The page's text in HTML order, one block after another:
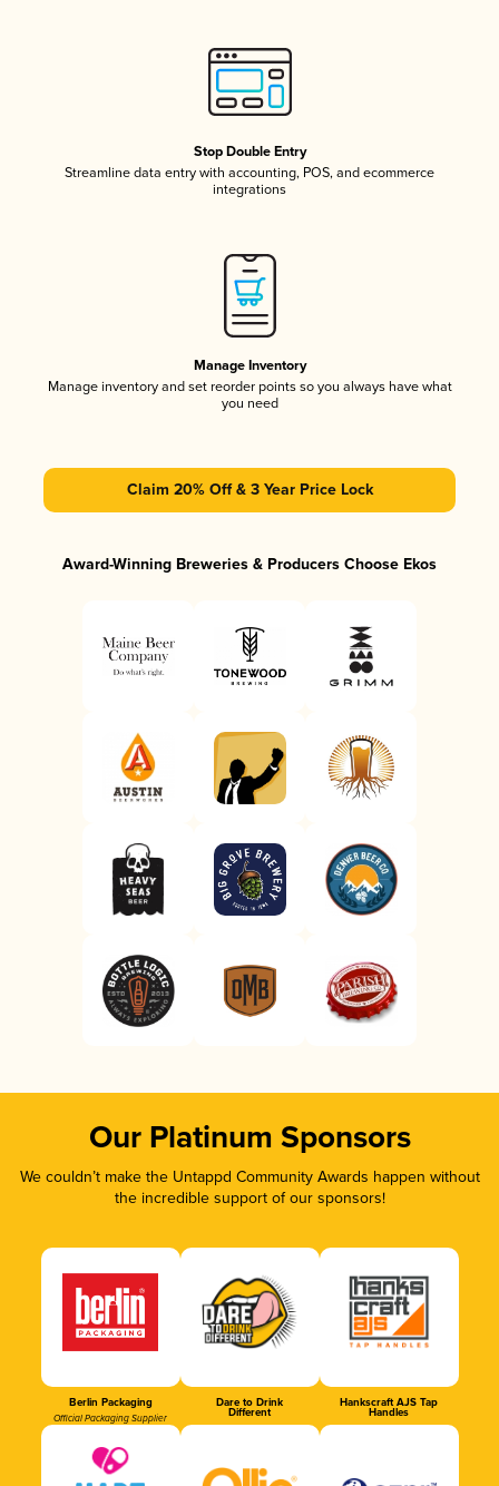
Stop Double Entry
Streamline data entry with accounting, POS, and ecommerce
integrations
Manage Inventory
Manage inventory and set reorder points so you always have what
you need
Claim 20% Off & 3 Year Price Lock
Award-Winning Breweries & Producers Choose Ekos
Our Platinum Sponsors
We couldn’t make the Untappd Community Awards happen without
the incredible support of our sponsors!
Berlin Packaging
Official Packaging Supplier
Dare to Drink
Different
Hankscraft AJS Tap
Handles